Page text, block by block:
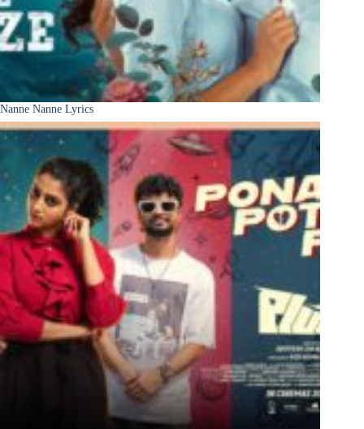
Nanne Nanne Lyrics